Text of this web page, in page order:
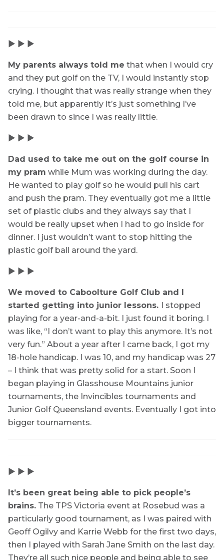
▶ ▶ ▶
My parents always told me that when I would cry
and they put golf on the TV, I would instantly stop
crying. I thought that was really strange when they
told me, but apparently it’s just something I’ve
been drawn to since I was really little.
▶ ▶ ▶
Dad used to take me out on the golf course in
my pram while Mum was working during the day.
He wanted to play golf so he would pull his cart
and push the pram. They eventually got me a little
set of plastic clubs and they always say that I
would be really upset when I had to go inside for
dinner. I just wouldn’t want to stop hitting the
plastic golf ball around the yard.
▶ ▶ ▶
We moved to Caboolture Golf Club and I
started getting into junior lessons. I stopped
playing for a year-and-a-bit. I just found it boring. I
was like, “I don’t want to play this anymore. It’s not
very fun.” About a year after I came back, I got my
18-hole handicap. I was 10, and my handicap was 27
– I think that was pretty solid for a start. Soon I
began playing in Glasshouse Mountains junior
tournaments, the Invincibles tournaments and
Junior Golf Queensland events. Eventually I got into
bigger tournaments.
▶ ▶ ▶
It’s been great being able to pick people’s
brains. The TPS Victoria event at Rosebud was a
particularly good tournament, as I was paired with
Geoff Ogilvy and Karrie Webb for the first two days,
then I played with Sarah Jane Smith on the last day.
They’re all such nice people and being able to see